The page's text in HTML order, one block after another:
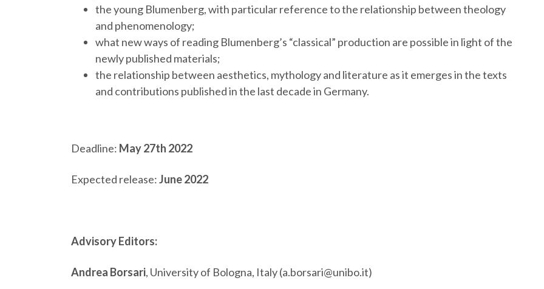
the young Blumenberg, with particular reference to the relationship between theology
and phenomenology;
what new ways of reading Blumenberg’s “classical” production are possible in light of the
newly published materials;
the relationship between aesthetics, mythology and literature as it emerges in the texts
and contributions published in the last decade in Germany.
Deadline: May 27th 2022
Expected release:June 2022
Advisory Editors:
Andrea Borsari, University of Bologna, Italy (a.borsari@unibo.it)